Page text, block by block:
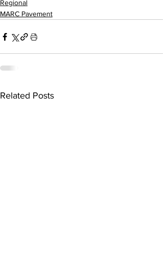
Regional
MARC Pavement
Related Posts